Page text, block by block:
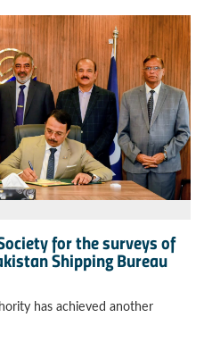
for the surveys of
Shipping Bureau
has achieved another